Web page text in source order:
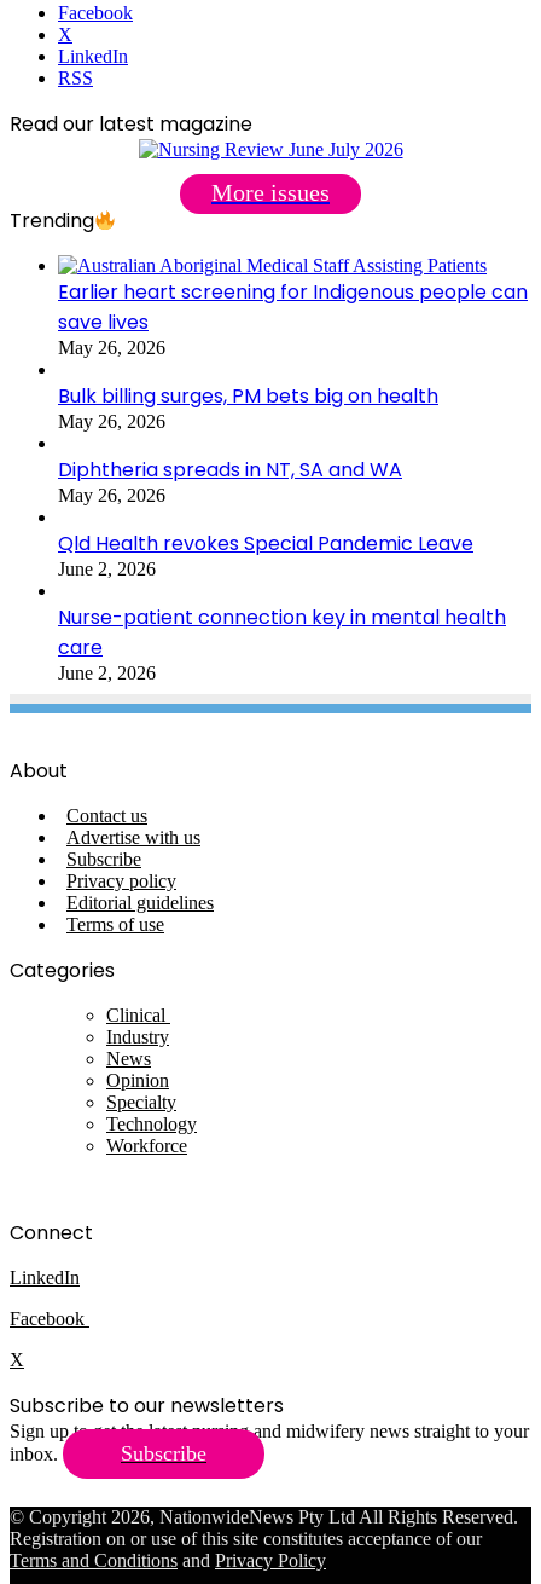
Facebook
X
LinkedIn
RSS
Read our latest magazine
More issues
Trending
Earlier heart screening for Indigenous people can
save lives
May 26, 2026
Bulk billing surges, PM bets big on health
May 26, 2026
Diphtheria spreads in NT, SA and WA
May 26, 2026
Qld Health revokes Special Pandemic Leave
June 2, 2026
Nurse-patient connection key in mental health
care
June 2, 2026
About
Contact us
Advertise with us
Subscribe
Privacy policy
Editorial guidelines
Terms of use
Categories
Clinical
Industry
News
Opinion
Specialty
Technology
Workforce
Connect
LinkedIn
Facebook
X
Subscribe to our newsletters
Sign up to get the latest nursing and midwifery news straight to your
inbox.
Subscribe
© Copyright 2026, NationwideNews Pty Ltd All Rights Reserved.
Registration on or use of this site constitutes acceptance of our
Terms and Conditions and Privacy Policy